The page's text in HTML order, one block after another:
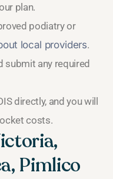
plan.
podiatry or
local providers.
submit any required
directly, and you will
costs.
Pimlico